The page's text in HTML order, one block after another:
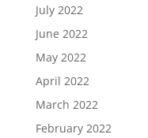
July 2022
June 2022
May 2022
April 2022
March 2022
February 2022